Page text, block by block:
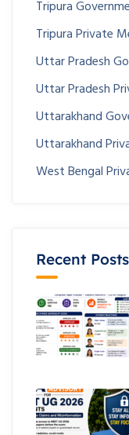
Tripura
Tripura Private
Uttar Pradesh
Uttar Pradesh
Uttarakhand
Uttarakhand
West Bengal
Recent Posts